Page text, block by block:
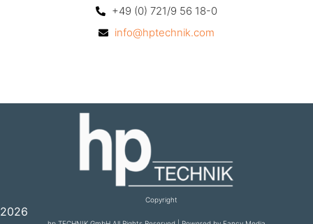
+49 (0) 721/9 56 18-0
info@hptechnik.com
Copyright
2026